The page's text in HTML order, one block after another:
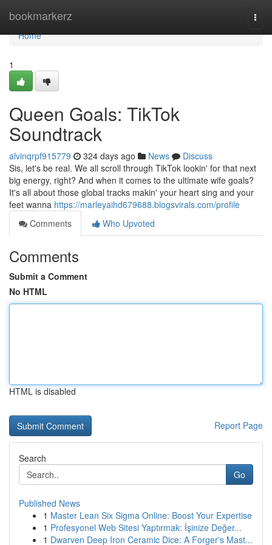
bookmarkerz
Home
Home
1
Queen Goals: TikTok
Soundtrack
alvinqrpf915779 324 days ago News
Discuss
Sis, let's be real. We all scroll through TikTok lookin' for that next
big energy, right? And when it comes to the ultimate wife goals?
It's all about those global tracks makin' your heart sing and your
feet wanna https://marleyaihd679688.blogsvirals.com/profile
Comments
Who Upvoted
Comments
Submit a Comment
No HTML
HTML is disabled
Report Page
Search
Go
Published News
1 Master Lean Six Sigma Online: Boost Your Expertise
1 Profesyonel Web Sitesi Yaptırmak: İşinize Değer...
1 Dwarven Deep Iron Ceramic Dice: A Forger's Mast...